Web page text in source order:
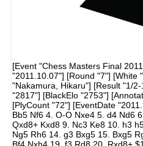
[Event "Chess Masters Final
"2011.10.07"] [Round "7"] [White
"Nakamura, Hikaru"] [Result "1/
"2817"] [BlackElo "2753"]
[PlyCount "72"] [EventDate
Bb5 Nf6 4. O-O Nxe4 5. d4 Nd6
Qxd8+ Kxd8 9. Nc3 Ke8 10. h3
Ng5 Rh6 14. g3 Bxg5 15. Bxg5